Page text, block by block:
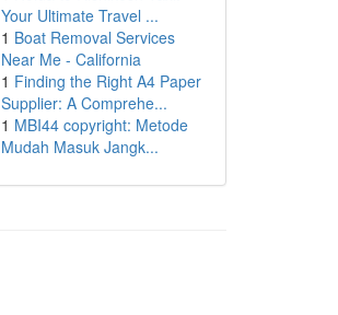
Your Ultimate Travel ...
1 Boat Removal Services
Near Me - California
1 Finding the Right A4 Paper
Supplier: A Comprehe...
1 MBI44 copyright: Metode
Mudah Masuk Jangk...